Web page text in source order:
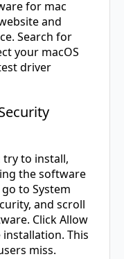
for mac
and
Search for
your macOS
driver
to install,
the software
to System
and scroll
Click Allow
This
miss.